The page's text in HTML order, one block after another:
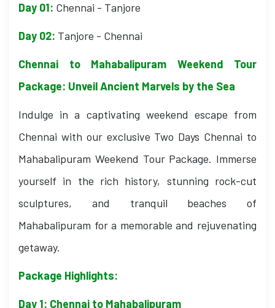
Day 01: Chennai - Tanjore
Day 02: Tanjore - Chennai
Chennai to Mahabalipuram Weekend Tour
Package: Unveil Ancient Marvels by the Sea
Indulge in a captivating weekend escape from
Chennai with our exclusive Two Days Chennai to
Mahabalipuram Weekend Tour Package. Immerse
yourself in the rich history, stunning rock-cut
sculptures, and tranquil beaches of
Mahabalipuram for a memorable and rejuvenating
getaway.
Package Highlights:
Day 1: Chennai to Mahabalipuram